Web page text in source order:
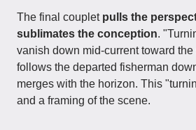
The final couplet pulls the
sublimates the conception.
vanish down mid-current toward
follows the departed fisherman
merges with the horizon. This
and a framing of the scene.